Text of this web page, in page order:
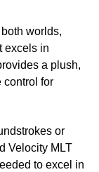
worlds,
excels in
a plush,
control for
or
Velocity MLT
to excel in